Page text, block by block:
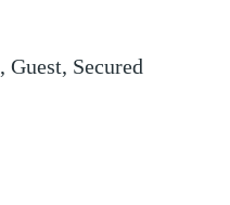
,Guest, Secured